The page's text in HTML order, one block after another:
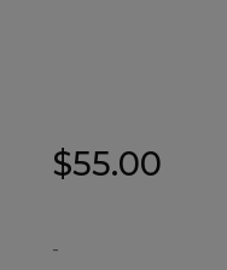
$55.00
-